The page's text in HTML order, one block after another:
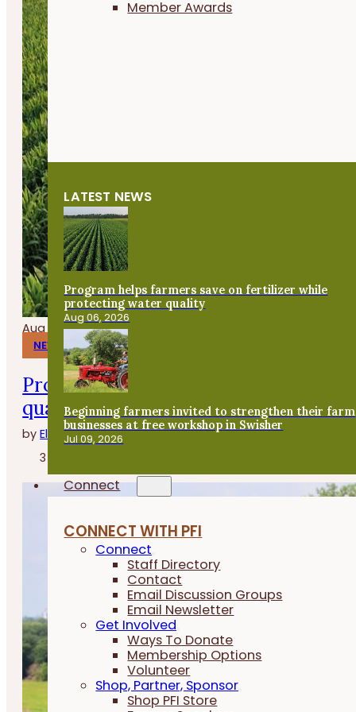
Member Awards
LATEST NEWS
Program helps farmers save on fertilizer while
protecting water quality
Aug 06, 2026
Beginning farmers invited to strengthen their farm
businesses at free workshop in Swisher
Jul 09, 2026
Connect
CONNECT WITH PFI
Connect
Staff Directory
Contact
Email Discussion Groups
Email Newsletter
Get Involved
Ways To Donate
Membership Options
Volunteer
Shop, Partner, Sponsor
Shop PFI Store
Aug 06, 2026
NEWS
Program helps farmers save on
quality
byElizabeth Wilhelm
3 minutes